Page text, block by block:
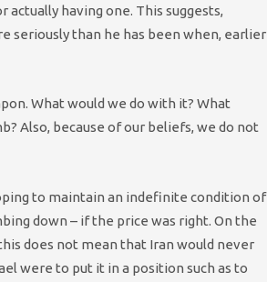
having one. This suggests,
seriously than he has been when, earlier
What would we do with it? What
Also, because of our beliefs, we do not
to maintain an indefinite condition of
down – if the price was right. On the
does not mean that Iran would never
were to put it in a position such as to